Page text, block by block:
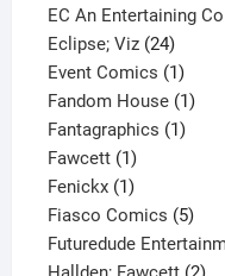
EC An Entertaining
Eclipse; Viz 2424
Event Comics 11
Fandom House 11
Fantagraphics 11
Fawcett 11
product
Fenickx 11
product
Fiasco Comics 55
Futuredude